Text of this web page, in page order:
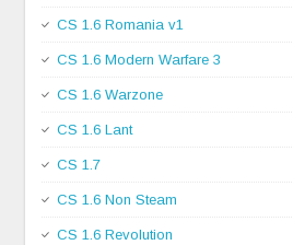
CS 1.6 Romania v1
CS 1.6 Modern Warfare 3
CS 1.6 Warzone
CS 1.6 Lant
CS 1.7
CS 1.6 Non Steam
CS 1.6 Revolution